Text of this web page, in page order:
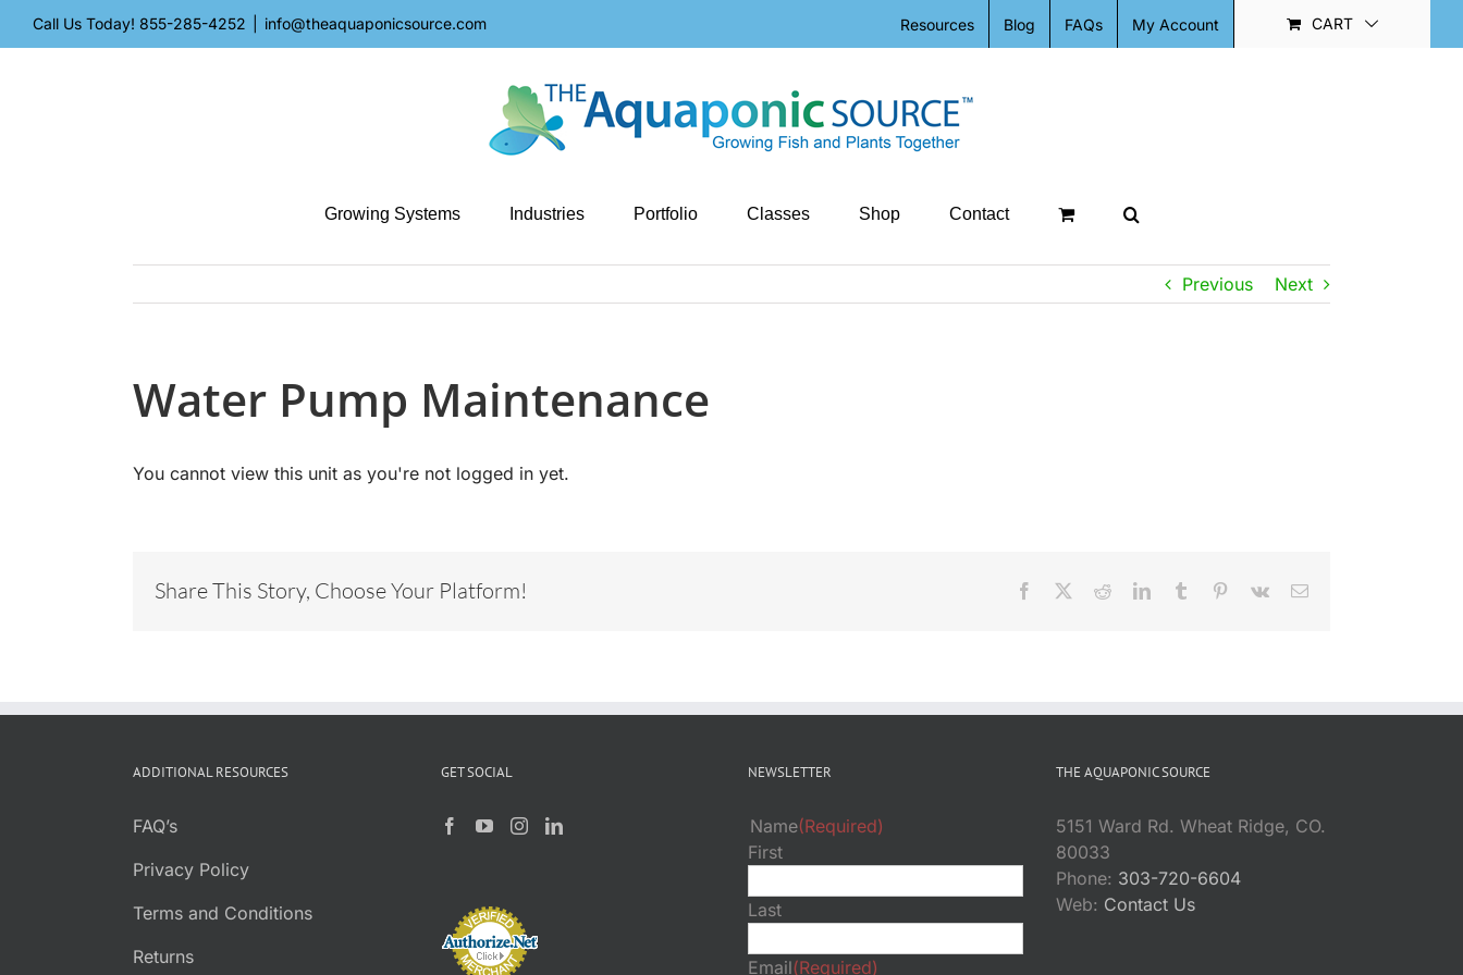
Call Us Today! 855-285-4252 info@theaquaponicsource.com Resources Blog FAQs My Account CART
Growing Systems Industries Portfolio Classes Shop Contact
Previous Next
Water Pump Maintenance
You cannot view this unit as you're not logged in yet.
Share This Story, Choose Your Platform! Facebook RedditLinkedInTumblr Pinterest
Vk Email
ADDITIONAL RESOURCES
FAQ’s
Privacy Policy
Terms and Conditions
Returns
GET SOCIAL NEWSLETTER
Name(Required)
First
Last
Email(Required)
THE AQUAPONIC SOURCE
5151 Ward Rd. Wheat Ridge, CO.
80033
Phone: 303-720-6604
Web: Contact Us